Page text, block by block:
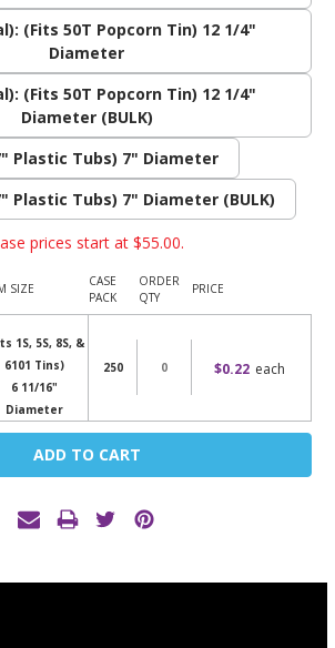
(Fits 50T Popcorn Tin) 12 1/4"
Diameter
(Fits 50T Popcorn Tin) 12 1/4"
Diameter (BULK)
Plastic Tubs) 7" Diameter
Plastic Tubs) 7" Diameter (BULK)
prices start at $55.00.
SIZE
CASE
PACK
ORDER
QTY
PRICE
1S, 5S, 8S, &
6101 Tins)
6 11/16"
Diameter
250 $0.22 each